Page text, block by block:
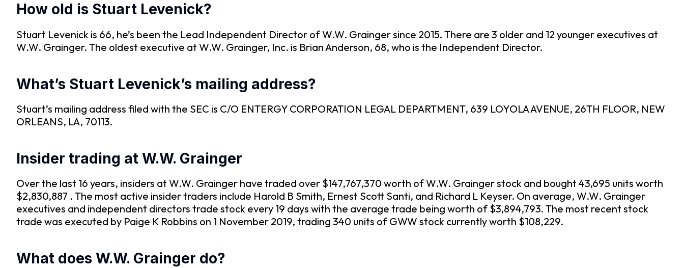
How old is Stuart Levenick?
Stuart Levenick is 66, he’s been the Lead Independent Director of W.W. Grainger since 2015. There are 3 older and 12 younger executives at
W.W. Grainger. The oldest executive at W.W. Grainger, Inc. is Brian Anderson, 68, who is the Independent Director.
What’s Stuart Levenick’s mailing address?
Stuart’s mailing address filed with the SEC is C/O ENTERGY CORPORATION LEGAL DEPARTMENT, 639 LOYOLA AVENUE, 26TH FLOOR, NEW
ORLEANS, LA, 70113.
Insider trading at W.W. Grainger
Over the last 16 years, insiders at W.W. Grainger have traded over $147,767,370 worth of W.W. Grainger stock and bought 43,695 units worth
$2,830,887 . The most active insider traders include Harold B Smith, Ernest Scott Santi, and Richard L Keyser. On average, W.W. Grainger
executives and independent directors trade stock every 19 days with the average trade being worth of $3,894,793. The most recent stock
trade was executed by Paige K Robbins on 1 November 2019, trading 340 units of GWW stock currently worth $108,229.
What does W.W. Grainger do?